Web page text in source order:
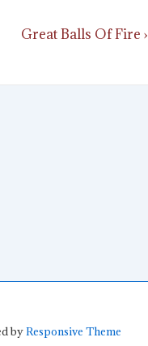
Next
Great Balls Of Fire ›
byResponsive Theme